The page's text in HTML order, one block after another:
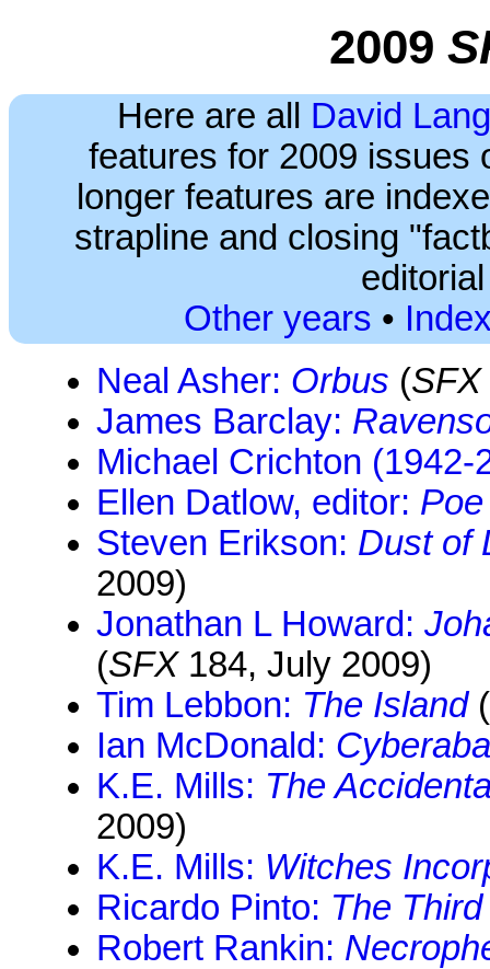
2009
Here are all David
features for 2009 issues
longer features are
strapline and closing
Other years •
Neal Asher: Orbus (SFX
James Barclay:
Michael Crichton (1942-
Ellen Datlow, editor: Poe
Steven Erikson: Dust of
2009)
Jonathan L Howard:
(SFX184, July 2009)
Tim Lebbon: The Island(
Ian McDonald:
K.E. Mills: The
2009)
K.E. Mills: Witches
Ricardo Pinto: The
Robert Rankin: